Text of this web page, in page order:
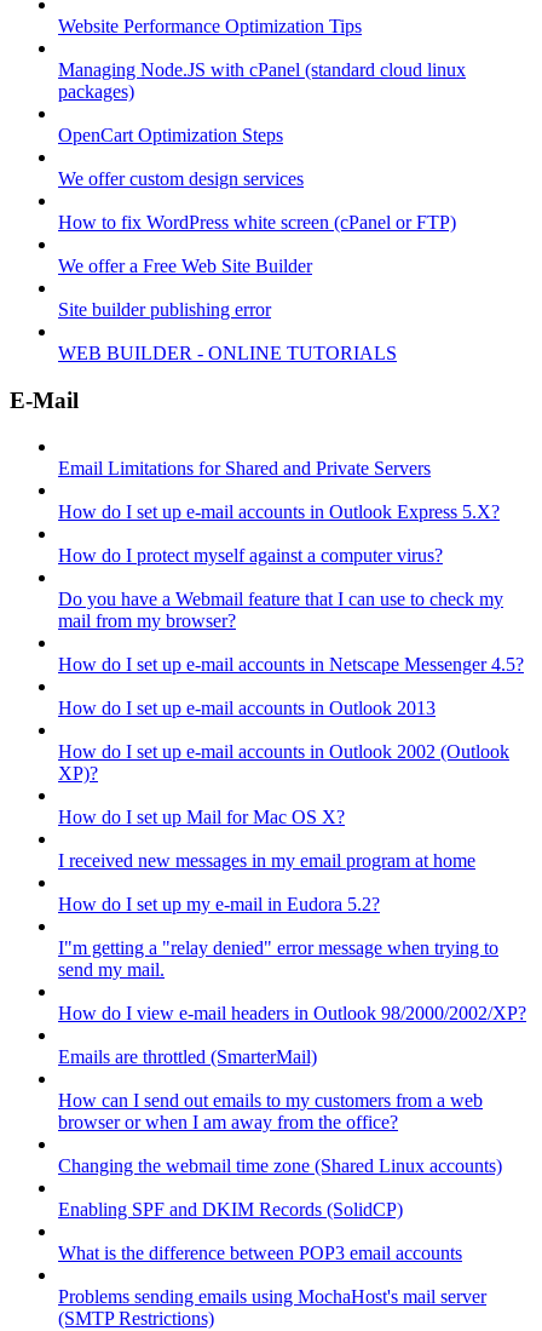
Website Performance Optimization Tips
Managing Node.JS with cPanel (standard cloud linux
packages)
OpenCart Optimization Steps
We offer custom design services
How to fix WordPress white screen (cPanel or FTP)
We offer a Free Web Site Builder
Site builder publishing error
WEB BUILDER - ONLINE TUTORIALS
E-Mail
Email Limitations for Shared and Private Servers
How do I set up e-mail accounts in Outlook Express 5.X?
How do I protect myself against a computer virus?
Do you have a Webmail feature that I can use to check my
mail from my browser?
How do I set up e-mail accounts in Netscape Messenger 4.5?
How do I set up e-mail accounts in Outlook 2013
How do I set up e-mail accounts in Outlook 2002 (Outlook
XP)?
How do I set up Mail for Mac OS X?
I received new messages in my email program at home
How do I set up my e-mail in Eudora 5.2?
I"m getting a "relay denied" error message when trying to
send my mail.
How do I view e-mail headers in Outlook 98/2000/2002/XP?
Emails are throttled (SmarterMail)
How can I send out emails to my customers from a web
browser or when I am away from the office?
Changing the webmail time zone (Shared Linux accounts)
Enabling SPF and DKIM Records (SolidCP)
What is the difference between POP3 email accounts
Problems sending emails using MochaHost's mail server
(SMTP Restrictions)